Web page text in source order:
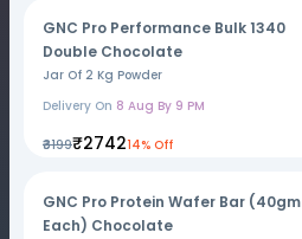
GNC Pro Performance Bulk 1340
Double Chocolate
Jar Of 2 Kg Powder
Delivery On 8 Aug By 9 PM
₹3199₹274214% Off
GNC Pro Protein Wafer Bar (40gm
Each) Chocolate